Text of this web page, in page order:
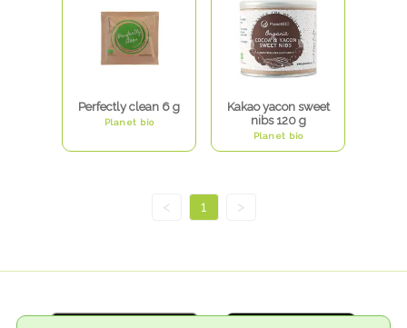
Perfectly clean 6 g
Planet bio
Kakao yacon sweet
nibs 120 g
Planet bio
< 1 >